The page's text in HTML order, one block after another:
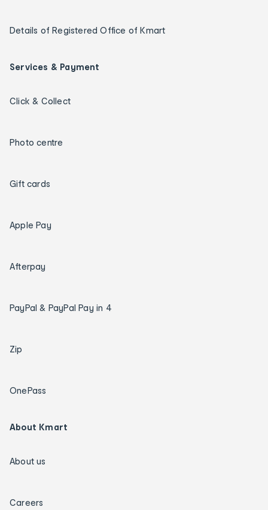
Details of Registered Office of Kmart
Services & Payment
Click & Collect
Photo centre
Gift cards
Apple Pay
Afterpay
PayPal & PayPal Pay in 4
Zip
OnePass
About Kmart
About us
Careers